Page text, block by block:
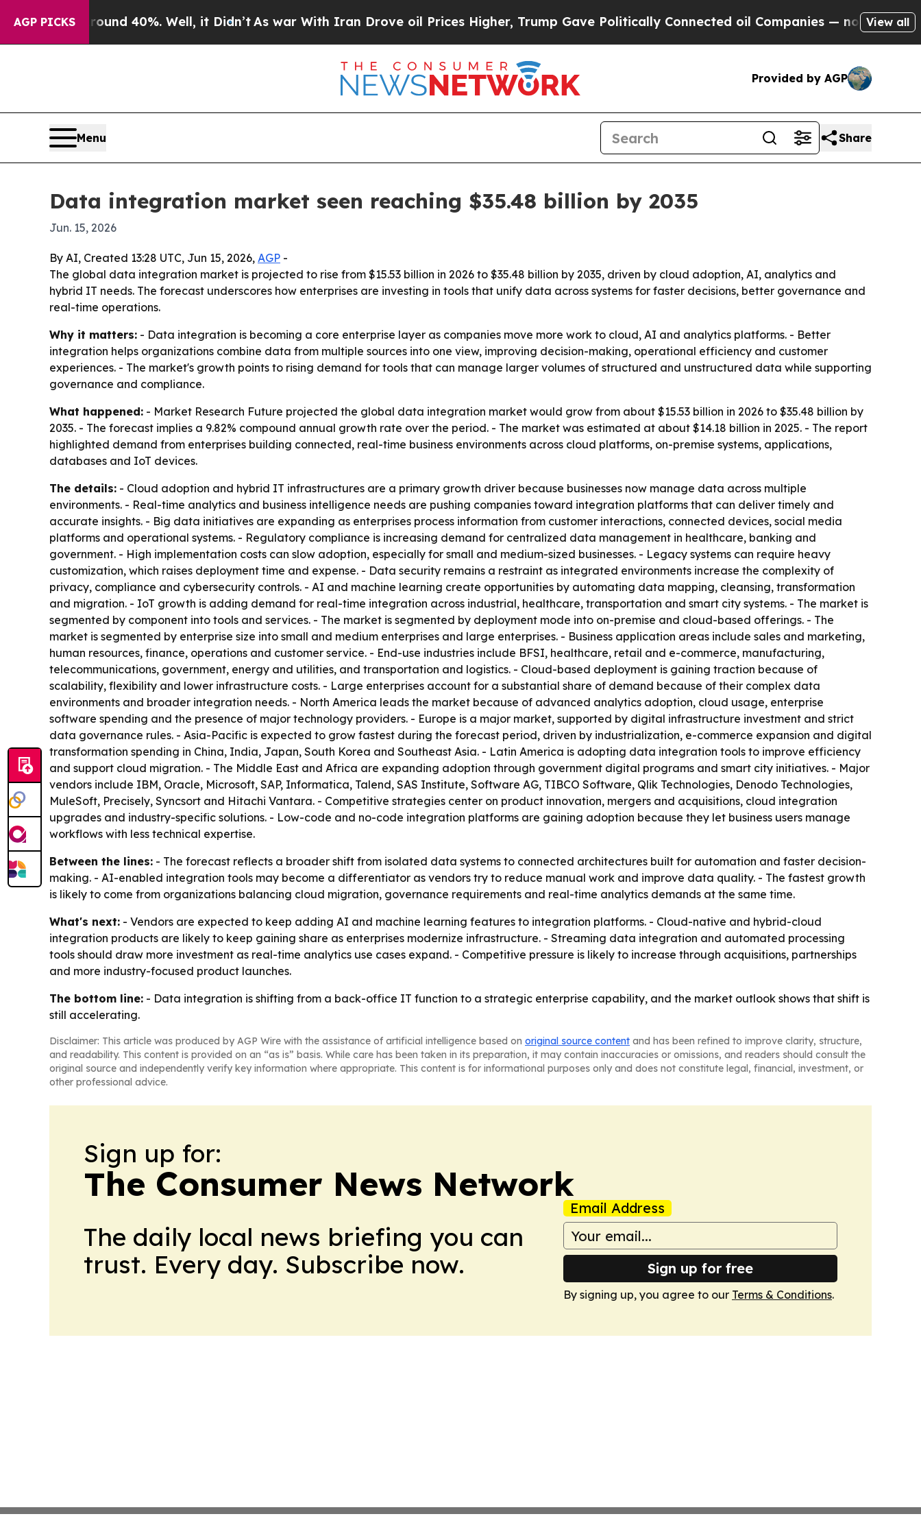
AGP PICKS
Around 40%. Well, it Didn’t As war With Iran Drove oil Prices Higher, Trump Gave Politically Connected oil Companies — not Taxpayers —
View all
Provided by AGP
Menu Share
Data integration market seen reaching $35.48 billion by 2035
Jun. 15, 2026
By AI, Created 13:28 UTC, Jun 15, 2026, AGP -
The global data integration market is projected to rise from $15.53 billion in 2026 to $35.48 billion by 2035, driven by cloud adoption, AI, analytics and
hybrid IT needs. The forecast underscores how enterprises are investing in tools that unify data across systems for faster decisions, better governance and
real-time operations.
Why it matters: - Data integration is becoming a core enterprise layer as companies move more work to cloud, AI and analytics platforms. - Better
integration helps organizations combine data from multiple sources into one view, improving decision-making, operational efficiency and customer
experiences. - The market's growth points to rising demand for tools that can manage larger volumes of structured and unstructured data while supporting
governance and compliance.
What happened: - Market Research Future projected the global data integration market would grow from about $15.53 billion in 2026 to $35.48 billion by
2035. - The forecast implies a 9.82% compound annual growth rate over the period. - The market was estimated at about $14.18 billion in 2025. - The report
highlighted demand from enterprises building connected, real-time business environments across cloud platforms, on-premise systems, applications,
databases and IoT devices.
The details: - Cloud adoption and hybrid IT infrastructures are a primary growth driver because businesses now manage data across multiple
environments. - Real-time analytics and business intelligence needs are pushing companies toward integration platforms that can deliver timely and
accurate insights. - Big data initiatives are expanding as enterprises process information from customer interactions, connected devices, social media
platforms and operational systems. - Regulatory compliance is increasing demand for centralized data management in healthcare, banking and
government. - High implementation costs can slow adoption, especially for small and medium-sized businesses. - Legacy systems can require heavy
customization, which raises deployment time and expense. - Data security remains a restraint as integrated environments increase the complexity of
privacy, compliance and cybersecurity controls. - AI and machine learning create opportunities by automating data mapping, cleansing, transformation
and migration. - IoT growth is adding demand for real-time integration across industrial, healthcare, transportation and smart city systems. - The market is
segmented by component into tools and services. - The market is segmented by deployment mode into on-premise and cloud-based offerings. - The
market is segmented by enterprise size into small and medium enterprises and large enterprises. - Business application areas include sales and marketing,
human resources, finance, operations and customer service. - End-use industries include BFSI, healthcare, retail and e-commerce, manufacturing,
telecommunications, government, energy and utilities, and transportation and logistics. - Cloud-based deployment is gaining traction because of
scalability, flexibility and lower infrastructure costs. - Large enterprises account for a substantial share of demand because of their complex data
environments and broader integration needs. - North America leads the market because of advanced analytics adoption, cloud usage, enterprise
software spending and the presence of major technology providers. - Europe is a major market, supported by digital infrastructure investment and strict
data governance rules. - Asia-Pacific is expected to grow fastest during the forecast period, driven by industrialization, e-commerce expansion and digital
transformation spending in China, India, Japan, South Korea and Southeast Asia. - Latin America is adopting data integration tools to improve efficiency
and support cloud migration. - The Middle East and Africa are expanding adoption through government digital programs and smart city initiatives. - Major
vendors include IBM, Oracle, Microsoft, SAP, Informatica, Talend, SAS Institute, Software AG, TIBCO Software, Qlik Technologies, Denodo Technologies,
MuleSoft, Precisely, Syncsort and Hitachi Vantara. - Competitive strategies center on product innovation, mergers and acquisitions, cloud integration
upgrades and industry-specific solutions. - Low-code and no-code integration platforms are gaining adoption because they let business users manage
workflows with less technical expertise.
Between the lines: - The forecast reflects a broader shift from isolated data systems to connected architectures built for automation and faster decision-
making. - AI-enabled integration tools may become a differentiator as vendors try to reduce manual work and improve data quality. - The fastest growth
is likely to come from organizations balancing cloud migration, governance requirements and real-time analytics demands at the same time.
What's next: - Vendors are expected to keep adding AI and machine learning features to integration platforms. - Cloud-native and hybrid-cloud
integration products are likely to keep gaining share as enterprises modernize infrastructure. - Streaming data integration and automated processing
tools should draw more investment as real-time analytics use cases expand. - Competitive pressure is likely to increase through acquisitions, partnerships
and more industry-focused product launches.
The bottom line: - Data integration is shifting from a back-office IT function to a strategic enterprise capability, and the market outlook shows that shift is
still accelerating.
Disclaimer: This article was produced by AGP Wire with the assistance of artificial intelligence based on original source content and has been refined to improve clarity, structure,
and readability. This content is provided on an “as is” basis. While care has been taken in its preparation, it may contain inaccuracies or omissions, and readers should consult the
original source and independently verify key information where appropriate. This content is for informational purposes only and does not constitute legal, financial, investment, or
other professional advice.
Sign up for:
The Consumer News Network
The daily local news briefing you can
trust. Every day. Subscribe now.
Email Address
Sign up for free
By signing up, you agree to our Terms & Conditions.